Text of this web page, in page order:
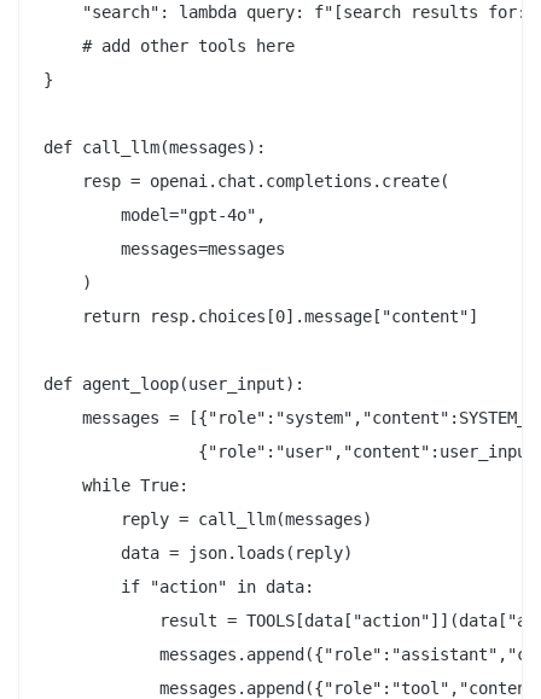
"search": lambda query: f"[search results for:
    # add other tools here
}
def call_llm(messages):
    resp = openai.chat.completions.create(
        model="gpt-4o",
        messages=messages
    )
    return resp.choices[0].message["content"]
def agent_loop(user_input):
messages =
    while True:
        reply = call_llm(messages)
        data = json.loads(reply)
        if "action" in data:
result =